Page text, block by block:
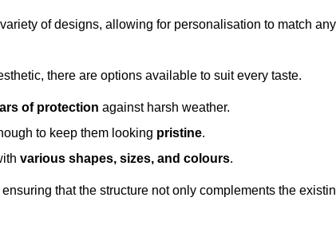
of designs, allowing for personalisation to match any
there are options available to suit every taste.
of protection against harsh weather.
to keep them looking pristine.
various shapes, sizes, and colours.
ensuring that the structure not only complements the